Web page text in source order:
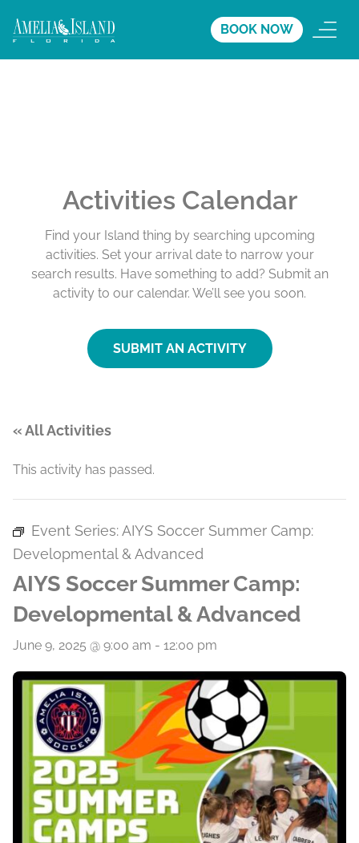
BOOK NOW
Activities Calendar
Find your Island thing by searching upcoming
activities. Set your arrival date to narrow your
search results. Have something to add? Submit an
activity to our calendar. We’ll see you soon.
SUBMIT AN ACTIVITY
« All Activities
This activity has passed.
Event Series: AIYS Soccer Summer Camp:
Developmental & Advanced
AIYS Soccer Summer Camp:
Developmental & Advanced
June 9, 2025 @ 9:00 am - 12:00 pm